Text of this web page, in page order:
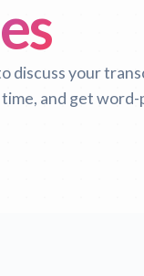
discuss your
and get